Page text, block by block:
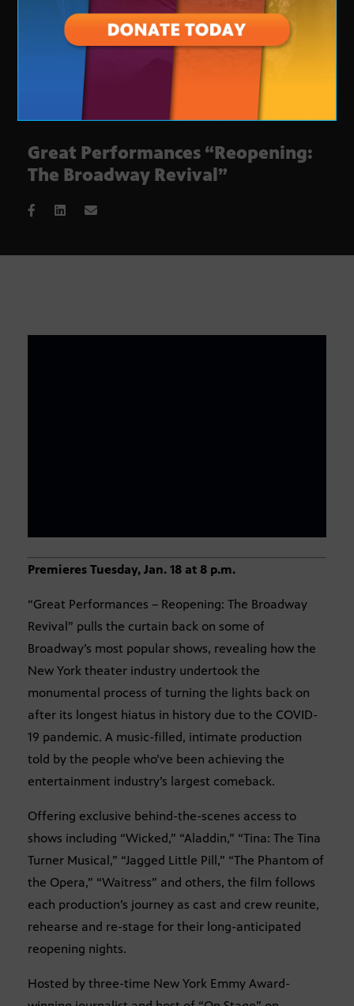
Great Performances “Reopening:
The Broadway Revival”
Premieres Tuesday, Jan. 18 at 8 p.m.
“Great Performances – Reopening: The Broadway
Revival” pulls the curtain back on some of
Broadway’s most popular shows, revealing how the
New York theater industry undertook the
monumental process of turning the lights back on
after its longest hiatus in history due to the COVID-
19 pandemic. A music-filled, intimate production
told by the people who’ve been achieving the
entertainment industry’s largest comeback.
Offering exclusive behind-the-scenes access to
shows including “Wicked,” “Aladdin,” “Tina: The Tina
Turner Musical,” “Jagged Little Pill,” “The Phantom of
the Opera,” “Waitress” and others, the film follows
each production’s journey as cast and crew reunite,
rehearse and re-stage for their long-anticipated
reopening nights.
Hosted by three-time New York Emmy Award-